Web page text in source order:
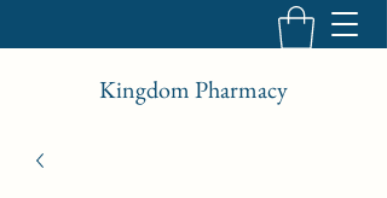
Kingdom Pharmacy